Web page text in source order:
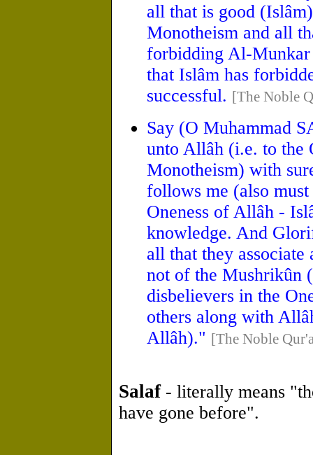
all that is good
Monotheism and all
forbidding Al-Munkar
that Islâm has
successful. [The Noble
Say (O Muhammad
unto Allâh (i.e. to the
Monotheism) with
follows me (also
Oneness of Allâh -
knowledge. And
all that they
not of the Mushrikûn
disbelievers in the
others along with
Allâh)." [The Noble
Salaf- literally means
have gone before".